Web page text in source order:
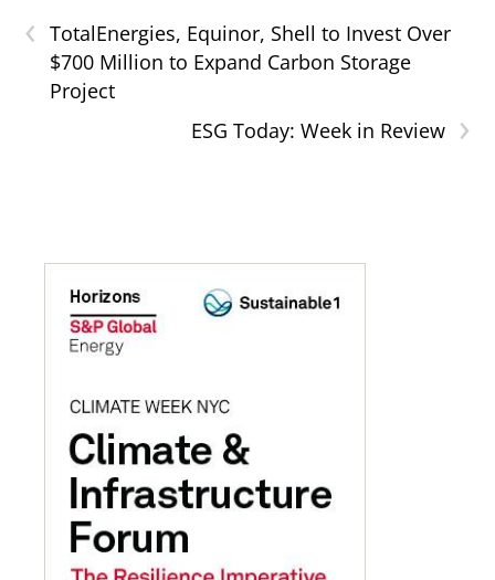
‹
TotalEnergies, Equinor, Shell to Invest Over
$700 Million to Expand Carbon Storage
Project
›
ESG Today: Week in Review